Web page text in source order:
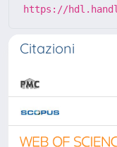
https://
Citazioni